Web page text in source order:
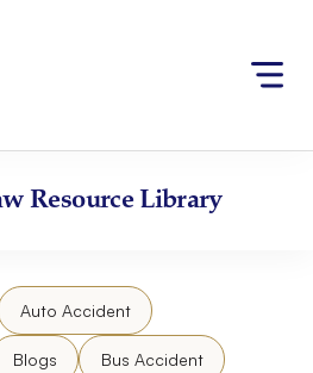
Resource Library
Auto Accident
Blogs Bus Accident